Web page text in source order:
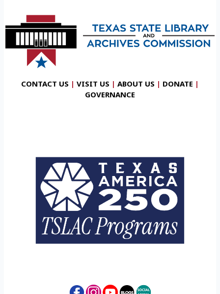
CONTACT US | VISIT US | ABOUT US | DONATE |
GOVERNANCE